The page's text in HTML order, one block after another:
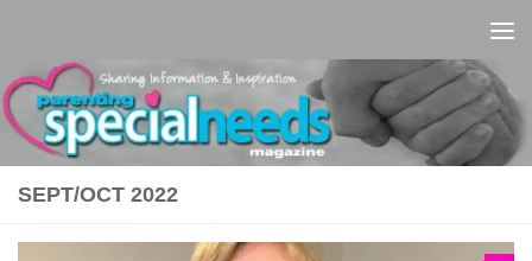
SEPT/OCT 2022